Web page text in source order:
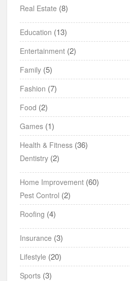
Real Estate (8)
Education (13)
Entertainment (2)
Family (5)
Fashion (7)
Food (2)
Games (1)
Health & Fitness (36)
Dentistry (2)
Home Improvement (60)
Pest Control (2)
Roofing (4)
Insurance (3)
Lifestyle (20)
Sports (3)